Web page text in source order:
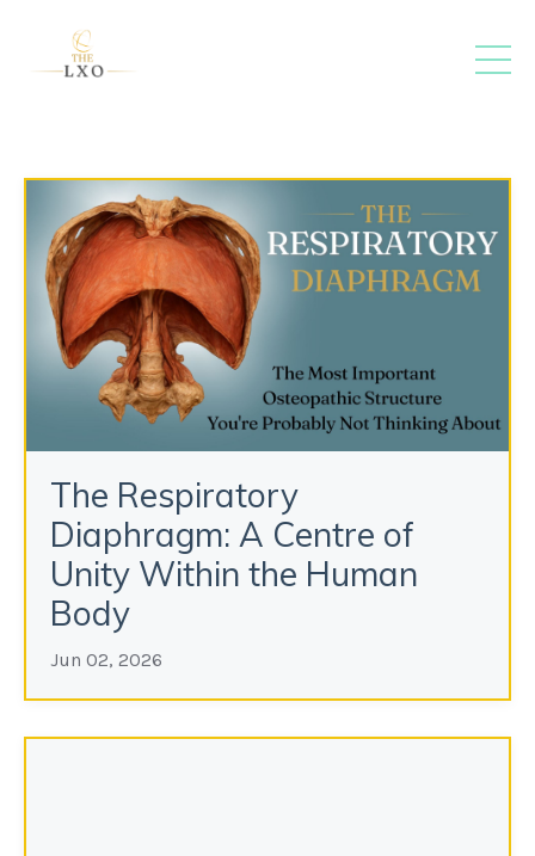
The Respiratory
Diaphragm: A Centre of
Unity Within the Human
Body
Jun 02, 2026